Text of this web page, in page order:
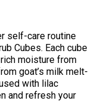
self-care routine
Cubes. Each cube
moisture from
goat’s milk melt-
with lilac
and refresh your